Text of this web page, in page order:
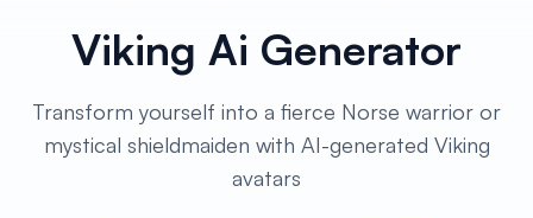
Graphics & Design
Programming
Viking Ai Generator
Transform yourself into a fierce Norse warrior or
mystical shieldmaiden with AI-generated Viking
avatars